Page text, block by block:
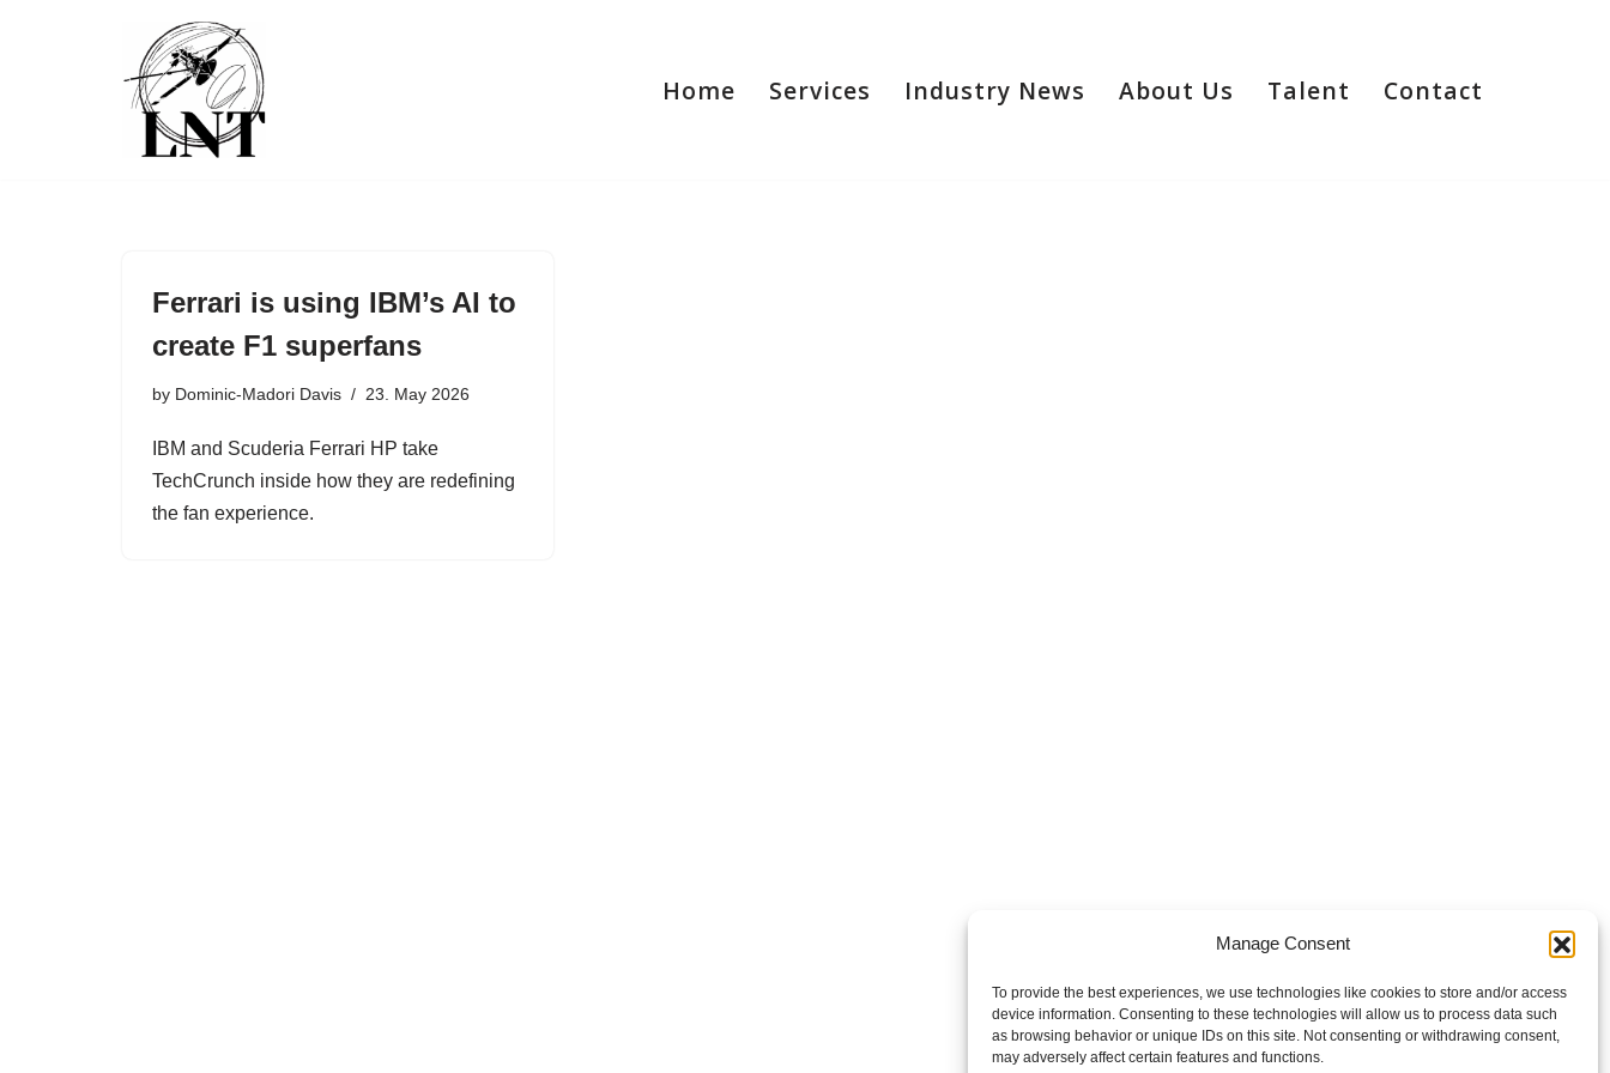
Manage Consent
To provide the best experiences, we use technologies like cookies to store and/or access
device information. Consenting to these technologies will allow us to process data such
as browsing behavior or unique IDs on this site. Not consenting or withdrawing consent,
may adversely affect certain features and functions.
Home Services Industry News About Us Talent Contact
Ferrari is using IBM’s AI to
create F1 superfans
by Dominic-Madori Davis 23. May 2026
IBM and Scuderia Ferrari HP take
TechCrunch inside how they are redefining
the fan experience.